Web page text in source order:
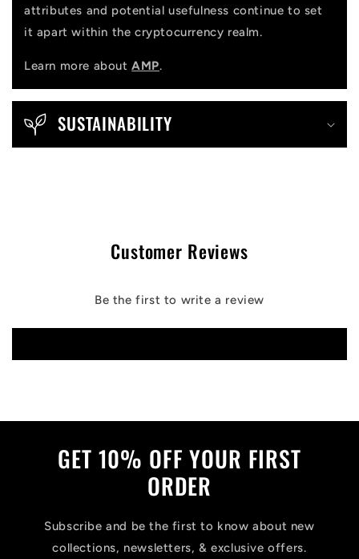
attributes and potential usefulness continue to set
it apart within the cryptocurrency realm.
Learn more aboutAMP.
SUSTAINABILITY
Customer Reviews
Be the first to write a review
GET 10% OFF YOUR FIRST
ORDER
Subscribe and be the first to know about new
collections, newsletters, & exclusive offers.